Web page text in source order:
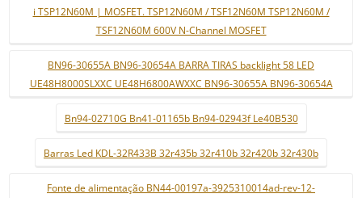
i TSP12N60M | MOSFET. TSP12N60M / TSF12N60M TSP12N60M /
TSF12N60M 600V N-Channel MOSFET
BN96-30655A BN96-30654A BARRA TIRAS backlight 58 LED
UE48H8000SLXXC UE48H6800AWXXC BN96-30655A BN96-30654A
Bn94-02710G Bn41-01165b Bn94-02943f Le40B530
Barras Led KDL-32R433B 32r435b 32r410b 32r420b 32r430b
Fonte de alimentação BN44-00197a-3925310014ad-rev-12-